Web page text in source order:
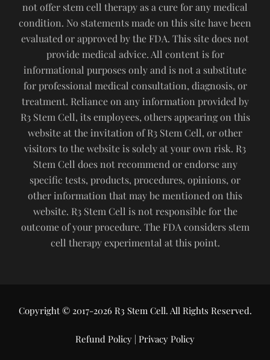
not offer stem cell therapy as a cure for any medical
condition. No statements made on this site have been
evaluated or approved by the FDA. This site does not
provide medical advice. All content is for
informational purposes only and is not a substitute
for professional medical consultation, diagnosis, or
treatment. Reliance on any information provided by
R3 Stem Cell, its employees, others appearing on this
website at the invitation of R3 Stem Cell, or other
visitors to the website is solely at your own risk. R3
Stem Cell does not recommend or endorse any
specific tests, products, procedures, opinions, or
other information that may be mentioned on this
website. R3 Stem Cell is not responsible for the
outcome of your procedure. The FDA considers stem
cell therapy experimental at this point.
Copyright © 2017-2026 R3 Stem Cell. All Rights Reserved.
Refund Policy Privacy Policy